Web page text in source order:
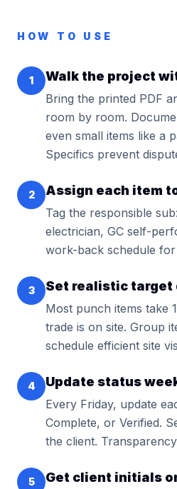
HOW TO USE
1 Walk the project
Bring the printed PDF
room by room.
even small items like a
Specifics prevent
2 Assign each item
Tag the responsible
electrician, GC self-
work-back schedule for
3 Set realistic target
Most punch items take
trade is on site. Group
schedule efficient site
4 Update status
Every Friday, update
Complete, or Verified.
the client.
5 Get client initials